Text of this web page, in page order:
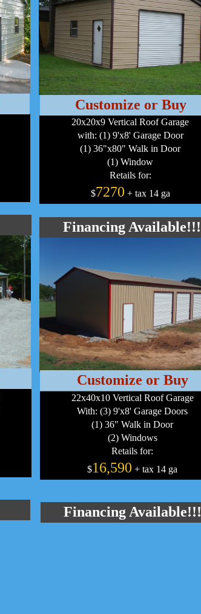
20x20x9 Vertical Roof Garage
with: (1) 9'x8' Garage Door
(1) 36"x80" Walk in Door
(1) Window
Retails for:
$7270 + tax 14 ga
22x40x10 Vertical Roof Garage
With: (3) 9'x8' Garage Doors
(1) 36" Walk in Door
(2) Windows
Retails for:
$16,590 + tax 14 ga
Financing Available!!!
Financing Available!!!
Customize or Buy
Customize or Buy